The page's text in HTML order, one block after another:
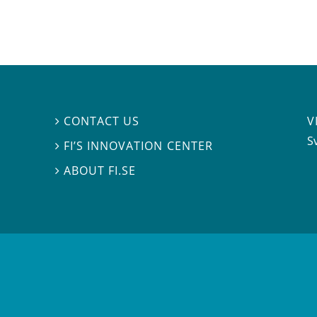
 CONTACT US
 FI’S INNOVATION CENTER
ABOUT FI.SE